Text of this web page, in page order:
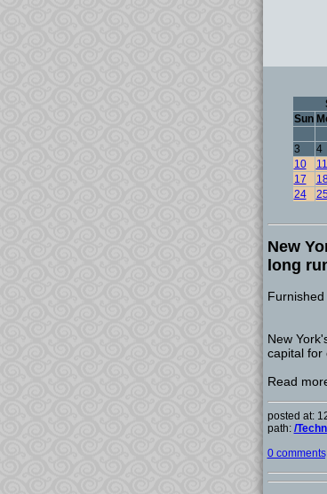
Sun
3
4
10
11
17
24
New
long
Furnished
New
capital for
Read
posted at:
path: /
0